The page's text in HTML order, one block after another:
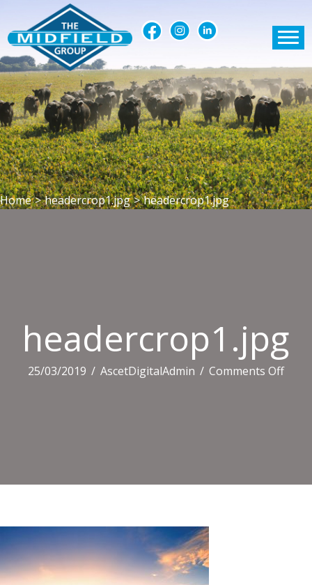
Home > headercrop1.jpg > headercrop1.jpg
headercrop1.jpg
25/03/2019 / AscetDigitalAdmin / Comments Offon